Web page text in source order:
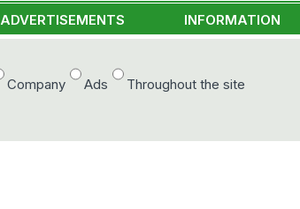
ADVERTISEMENTS INFORMATION
Company Ads Throughout the site